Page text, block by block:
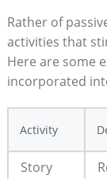
Rather of
activities that
Here are some
incorporated
Activity
Story